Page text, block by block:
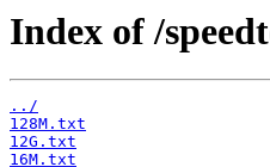
Index of /
../
128M.txt
12G.txt
16M.txt